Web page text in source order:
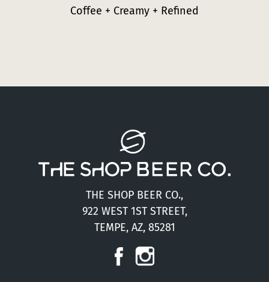
Coffee + Creamy + Refined
THE SHOP BEER CO.,
922 WEST 1ST STREET,
TEMPE, AZ, 85281